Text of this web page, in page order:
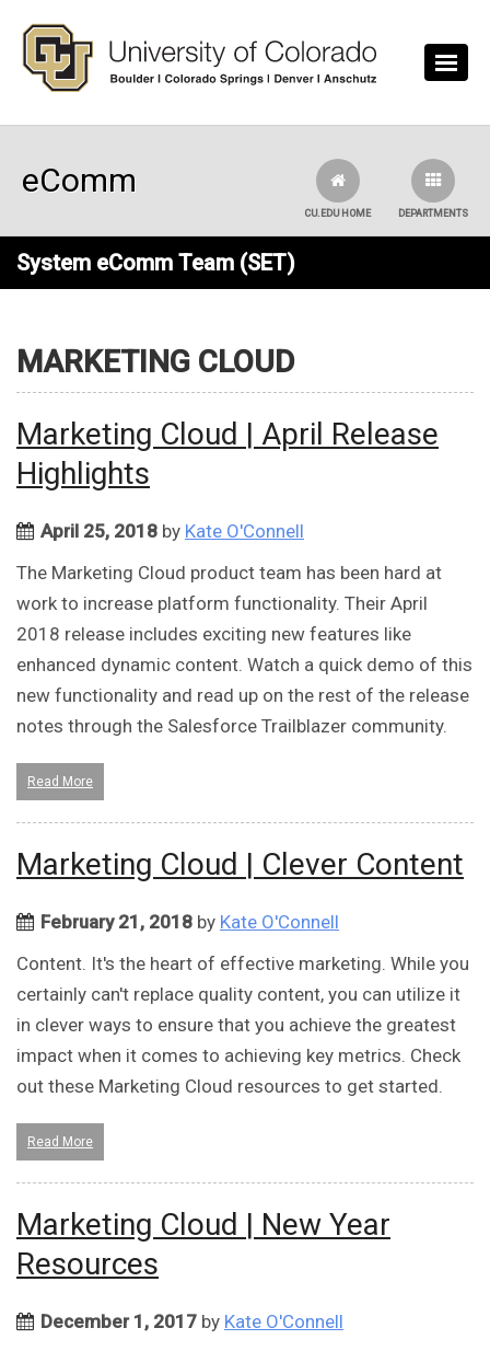
eComm
DEPARTMENTS
CU.EDU HOME
System eComm Team (SET)
MARKETING CLOUD
Marketing Cloud | April Release
Highlights
April 25, 2018 by Kate O'Connell
The Marketing Cloud product team has been hard at
work to increase platform functionality. Their April
2018 release includes exciting new features like
enhanced dynamic content. Watch a quick demo of this
new functionality and read up on the rest of the release
notes through the Salesforce Trailblazer community.
Read More
Marketing Cloud | Clever Content
February 21, 2018 by Kate O'Connell
Content. It's the heart of effective marketing. While you
certainly can't replace quality content, you can utilize it
in clever ways to ensure that you achieve the greatest
impact when it comes to achieving key metrics. Check
out these Marketing Cloud resources to get started.
Read More
Marketing Cloud | New Year
Resources
December 1, 2017 by Kate O'Connell